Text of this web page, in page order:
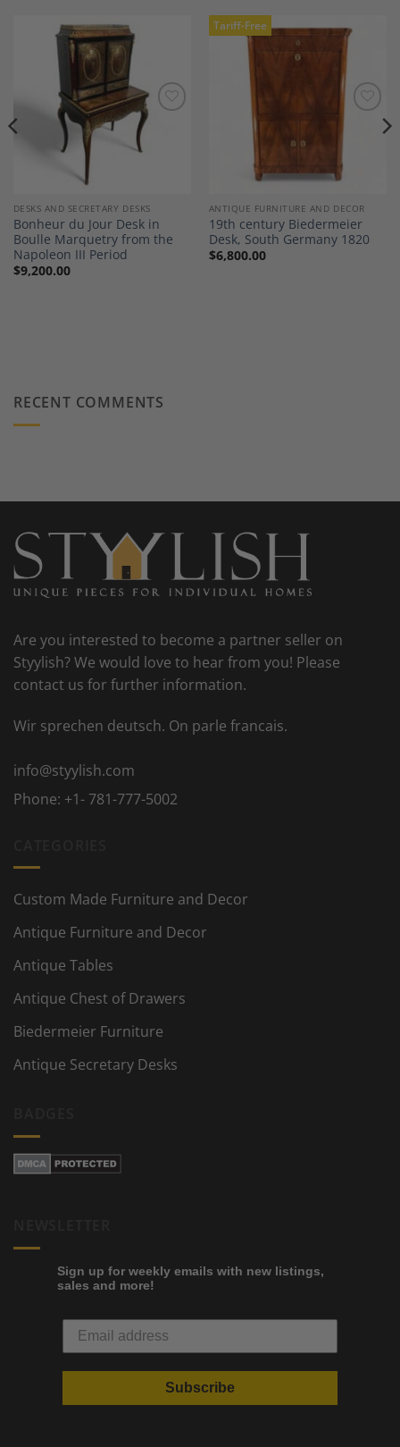
Add to
DESKS AND SECRETARY DESKS
Bonheur du Jour Desk in
Boulle Marquetry from the
Napoleon III Period
$9,200.00
Tariff-Free
ANTIQUE FURNITURE AND DECOR
19th century Biedermeier
Desk, South Germany 1820
$6,800.00
RECENT COMMENTS
Are you interested to become a partner seller on
Styylish? We would love to hear from you! Please
contact us for further information.
Wir sprechen deutsch. On parle francais.
info@styylish.com
Phone: +1- 781-777-5002
Custom Made Furniture and Decor
Antique Furniture and Decor
Antique Tables
Antique Chest of Drawers
Biedermeier Furniture
Antique Secretary Desks
Sign up for weekly emails with new listings,
sales and more!
Subscribe